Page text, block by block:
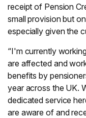
receipt of Pension
small provision but
especially given the
“I'm currently
are affected and
benefits by
year across the UK.
dedicated service
are aware of and